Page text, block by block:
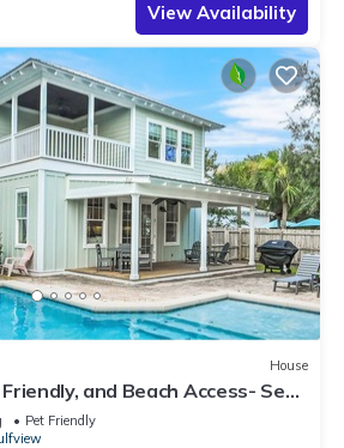
View Availability
House
and Beach Access- Sea-
Pet Friendly